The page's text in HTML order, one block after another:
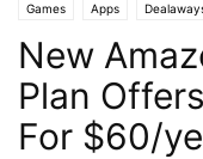
Games Apps
New
Plan
For $60/